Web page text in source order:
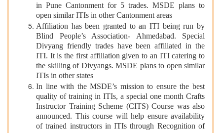
in Pune Cantonment for 5 trades. MSDE plans to
open similar ITIs in other Cantonment areas
Affiliation has been granted to an ITI being run by
Blind People’s Association- Ahmedabad. Special
Divyang friendly trades have been affiliated in the
ITI. It is the first affiliation given to an ITI catering to
the skilling of Divyangs. MSDE plans to open similar
ITIs in other states
In line with the MSDE’s mission to ensure the best
quality of training in ITIs, a special one month Crafts
Instructor Training Scheme (CITS) Course was also
announced. This course will help ensure availability
of trained instructors in ITIs through Recognition of